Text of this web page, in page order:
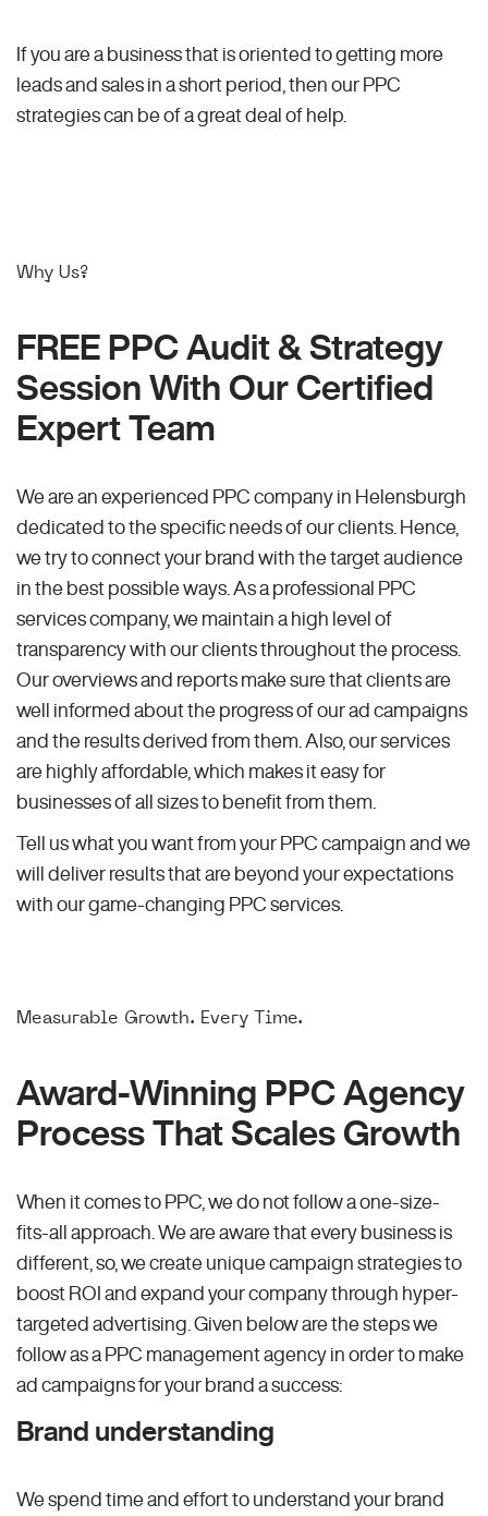
If you are a business that is oriented to getting more
leads and sales in a short period, then our PPC
strategies can be of a great deal of help.
Why Us?
FREE PPC Audit & Strategy
Session With Our Certified
Expert Team
We are an experienced PPC company in Helensburgh
dedicated to the specific needs of our clients. Hence,
we try to connect your brand with the target audience
in the best possible ways. As a professional PPC
services company, we maintain a high level of
transparency with our clients throughout the process.
Our overviews and reports make sure that clients are
well informed about the progress of our ad campaigns
and the results derived from them. Also, our services
are highly affordable, which makes it easy for
businesses of all sizes to benefit from them.
Tell us what you want from your PPC campaign and we
will deliver results that are beyond your expectations
with our game-changing PPC services.
Measurable Growth. Every Time.
Award-Winning PPC Agency
Process That Scales Growth
When it comes to PPC, we do not follow a one-size-
fits-all approach. We are aware that every business is
different, so, we create unique campaign strategies to
boost ROI and expand your company through hyper-
targeted advertising. Given below are the steps we
follow as a PPC management agency in order to make
ad campaigns for your brand a success:
Brand understanding
We spend time and effort to understand your brand